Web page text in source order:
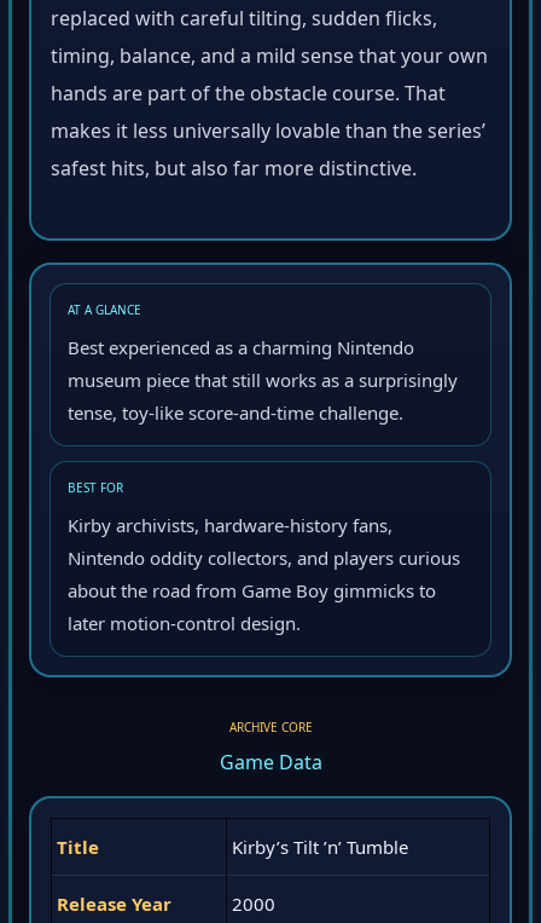
replaced with careful tilting, sudden flicks,
timing, balance, and a mild sense that your own
hands are part of the obstacle course. That
makes it less universally lovable than the series’
safest hits, but also far more distinctive.
AT A GLANCE
Best experienced as a charming Nintendo
museum piece that still works as a surprisingly
tense, toy-like score-and-time challenge.
BEST FOR
Kirby archivists, hardware-history fans,
Nintendo oddity collectors, and players curious
about the road from Game Boy gimmicks to
later motion-control design.
ARCHIVE CORE
Game Data
Title Kirby’s Tilt ’n’ Tumble
Release Year 2000